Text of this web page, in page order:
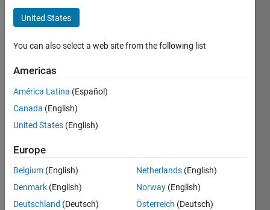
Poggiali
Last
years
ago
Active
since
Following:
United States
You can also select a web site from the following list
Americas
América Latina (Español)
Canada (English)
United States (English)
Europe
Belgium (English)
Denmark (English)
Deutschland (Deutsch)
Netherlands (English)
Norway (English)
Österreich (Deutsch)